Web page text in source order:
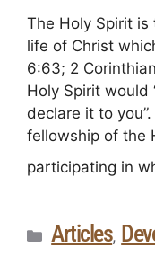
The Holy Spirit is
life of Christ
6:63; 2
Holy Spirit would
declare it to
fellowship of the
participating in
Articles,